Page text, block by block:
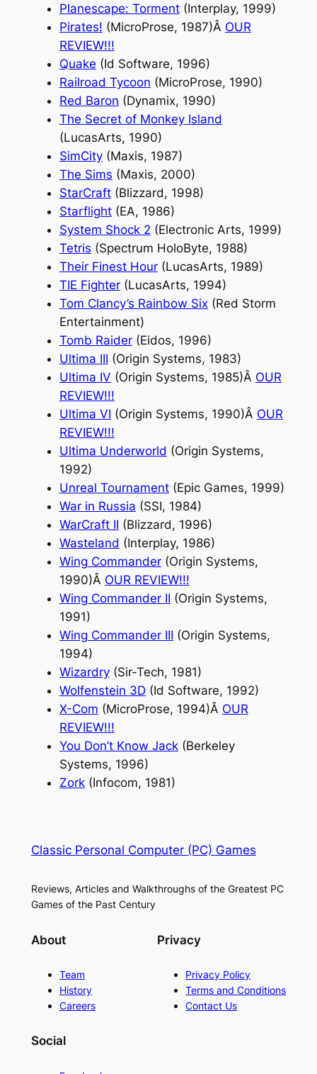
Planescape: Torment(Interplay, 1999)
Pirates! (MicroProse, 1987)Â OUR
REVIEW!!!
Quake (Id Software, 1996)
Railroad Tycoon (MicroProse, 1990)
Red Baron (Dynamix, 1990)
The Secret of Monkey Island
(LucasArts, 1990)
SimCity(Maxis, 1987)
The Sims (Maxis, 2000)
StarCraft(Blizzard, 1998)
Starflight(EA, 1986)
System Shock 2 (Electronic Arts, 1999)
Tetris (Spectrum HoloByte, 1988)
Their Finest Hour(LucasArts, 1989)
TIE Fighter(LucasArts, 1994)
Tom Clancy’s Rainbow Six(Red Storm
Entertainment)
Tomb Raider(Eidos, 1996)
Ultima III (Origin Systems, 1983)
Ultima IV (Origin Systems, 1985)Â OUR
REVIEW!!!
Ultima VI (Origin Systems, 1990)Â OUR
REVIEW!!!
Ultima Underworld (Origin Systems,
1992)
Unreal Tournament(Epic Games, 1999)
War in Russia (SSI, 1984)
WarCraft II (Blizzard, 1996)
Wasteland (Interplay, 1986)
Wing Commander(Origin Systems,
1990)Â OUR REVIEW!!!
Wing Commander II (Origin Systems,
1991)
Wing Commander III (Origin Systems,
1994)
Wizardry(Sir-Tech, 1981)
Wolfenstein 3D(Id Software, 1992)
X-Com (MicroProse, 1994)Â OUR
REVIEW!!!
You Don’t Know Jack(Berkeley
Systems, 1996)
Zork(Infocom, 1981)
Classic Personal Computer (PC) Games
Reviews, Articles and Walkthroughs of the Greatest PC
Games of the Past Century
About
Team
History
Careers
Privacy
Privacy Policy
Terms and Conditions
Contact Us
Social